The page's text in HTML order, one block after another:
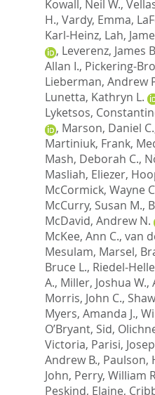
Kowall, Neil W.,
H., Vardy, Emma,
Karl-Heinz, Lah,
, Leverenz, James
Allan I., Pickering-
Lieberman, Andrew
Lunetta, Kathryn L.
Lyketsos,
, Marson, Daniel C.
Martiniuk, Frank,
Mash, Deborah C.,
Masliah, Eliezer,
McCormick, Wayne
McCurry, Susan M.,
McDavid, Andrew N.
McKee, Ann C., van
Mesulam, Marsel,
Bruce L., Riedel-
A., Miller, Joshua W.,
Morris, John C.,
Myers, Amanda J.,
O’Bryant, Sid,
Victoria, Parisi,
Andrew B., Paulson,
John, Perry, William
Peskind, Elaine,